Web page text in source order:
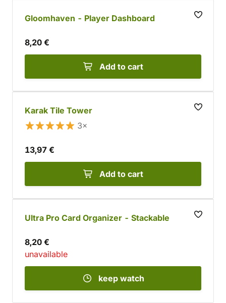
Gloomhaven - Player Dashboard
8,20 €
Add to cart
Karak Tile Tower
3×
13,97 €
Add to cart
Ultra Pro Card Organizer - Stackable
8,20 €
unavailable
keep watch